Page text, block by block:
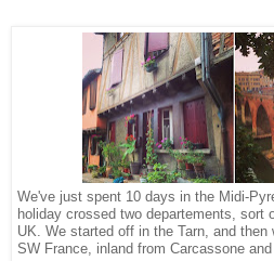
We've just spent 10 days in the Midi-
holiday crossed two departements, sort
UK. We started off in the Tarn, and
SW France, inland from Carcassone and